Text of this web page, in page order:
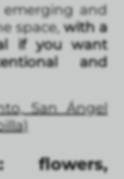
and
space,with a
if you want
and
San Ángel
flowers,